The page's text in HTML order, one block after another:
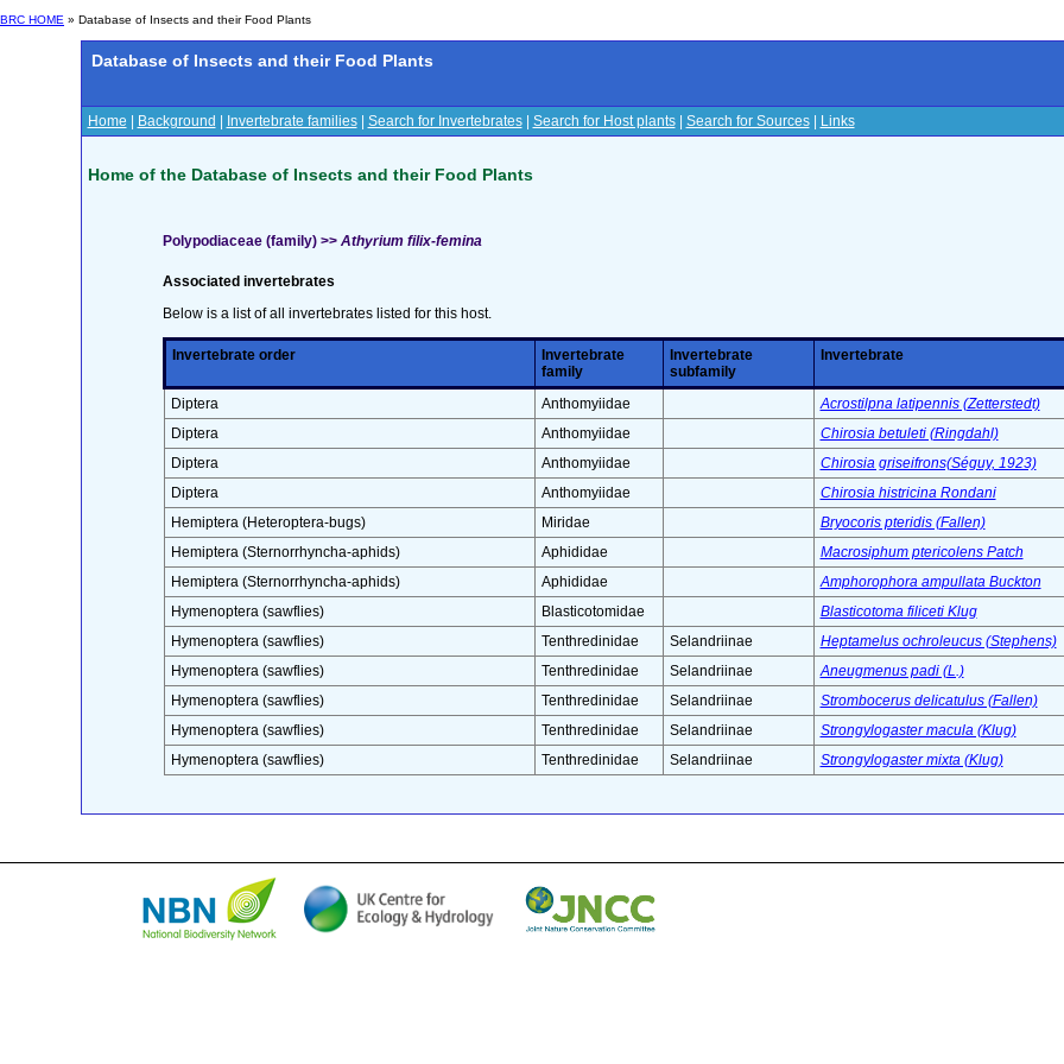
BRC HOME » Database of Insects and their Food Plants
Database of Insects and their Food Plants
Home Background Invertebrate families| Search for Invertebrates| Search for Host plants| Search for Sources| Links
Home of the Database of Insects and their Food Plants
Polypodiaceae (family) >> Athyrium filix-femina
Associated invertebrates
Below is a list of all invertebrates listed for this host.
Invertebrate order
Invertebrate
family
Invertebrate
subfamily
Invertebrate
Diptera
Anthomyiidae Acrostilpna latipennis (Zetterstedt)
Diptera
Anthomyiidae Chirosia betuleti (Ringdahl)
Diptera
Anthomyiidae Chirosia griseifrons(Séguy, 1923)
Diptera
Anthomyiidae Chirosia histricina Rondani
Hemiptera (Heteroptera-bugs)
Miridae Bryocoris pteridis (Fallen)
Hemiptera (Sternorrhyncha-aphids)
Aphididae Macrosiphum ptericolens Patch
Hemiptera (Sternorrhyncha-aphids)
Aphididae Amphorophora ampullata Buckton
Hymenoptera (sawflies)
Blasticotomidae Blasticotoma filiceti Klug
Hymenoptera (sawflies)
Tenthredinidae Selandriinae Heptamelus ochroleucus (Stephens)
Hymenoptera (sawflies)
Tenthredinidae Selandriinae Aneugmenus padi (L.)
Hymenoptera (sawflies)
Tenthredinidae Selandriinae Strombocerus delicatulus (Fallen)
Hymenoptera (sawflies)
Tenthredinidae Selandriinae Strongylogaster macula (Klug)
Hymenoptera (sawflies)
Tenthredinidae Selandriinae Strongylogaster mixta (Klug)